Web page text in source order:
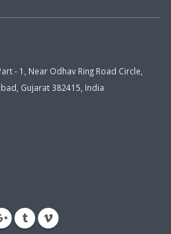
- 1, Near Odhav Ring Road Circle,
Gujarat 382415, India